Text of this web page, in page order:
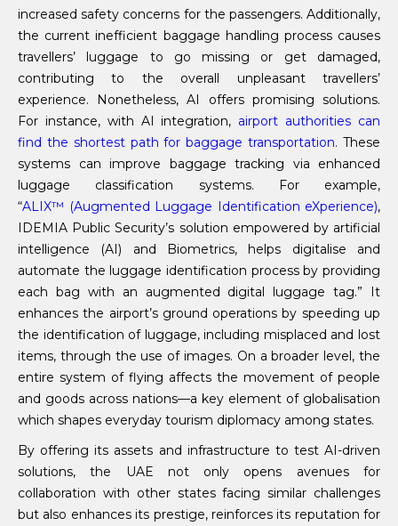
increased safety concerns for the passengers. Additionally,
the current inefficient baggage handling process causes
travellers’ luggage to go missing or get damaged,
contributing to the overall unpleasant travellers’
experience. Nonetheless, AI offers promising solutions.
For instance, with AI integration, airport authorities can
find the shortest path for baggage transportation. These
systems can improve baggage tracking via enhanced
luggage classification systems. For example,
“ALIX™ (Augmented Luggage Identification eXperience),
IDEMIA Public Security’s solution empowered by artificial
intelligence (AI) and Biometrics, helps digitalise and
automate the luggage identification process by providing
each bag with an augmented digital luggage tag.” It
enhances the airport’s ground operations by speeding up
the identification of luggage, including misplaced and lost
items, through the use of images. On a broader level, the
entire system of flying affects the movement of people
and goods across nations—a key element of globalisation
which shapes everyday tourism diplomacy among states.
By offering its assets and infrastructure to test AI-driven
solutions, the UAE not only opens avenues for
collaboration with other states facing similar challenges
but also enhances its prestige, reinforces its reputation for